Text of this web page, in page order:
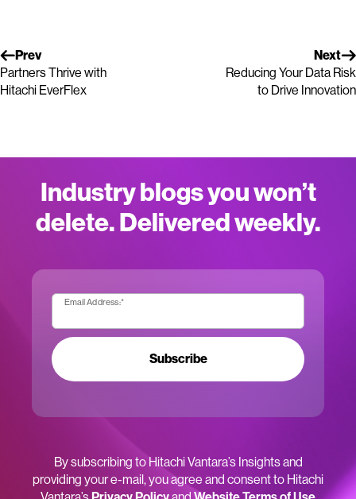
Prev
Partners Thrive with
Hitachi EverFlex
Next
Reducing Your Data Risk
to Drive Innovation
Industry blogs you won’t
delete. Delivered weekly.
Email Address:*
Subscribe
By subscribing to Hitachi Vantara’s Insights and
providing your e-mail, you agree and consent to Hitachi